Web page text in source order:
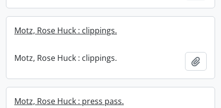
Motz, Rose Huck : clippings.
Motz, Rose Huck : clippings.
Motz, Rose Huck : press pass.